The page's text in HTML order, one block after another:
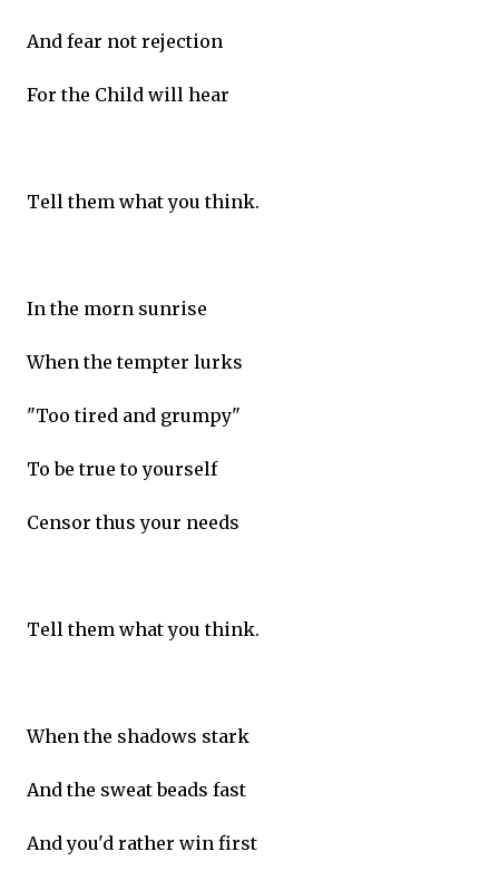
And fear not rejection
For the Child will hear
Tell them what you think.
In the morn sunrise
When the tempter lurks
"Too tired and grumpy"
To be true to yourself
Censor thus your needs
Tell them what you think.
When the shadows stark
And the sweat beads fast
And you'd rather win first